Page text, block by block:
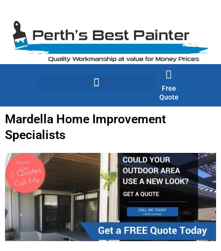
content
Free
Quote
Mardella Home Improvement
Specialists